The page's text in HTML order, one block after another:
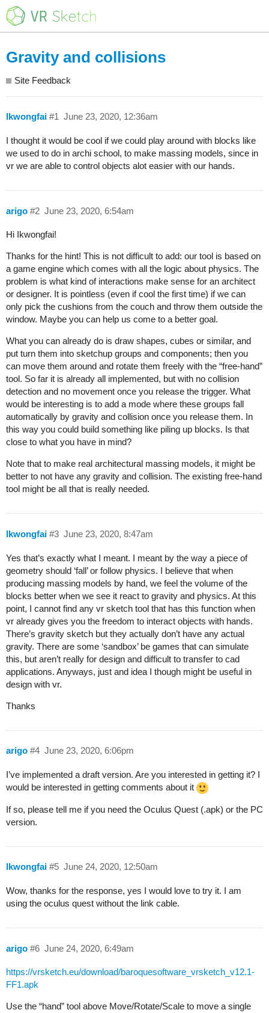
Gravity and collisions
Site Feedback
lkwongfai June 23, 2020, 12:36am
#1
I thought it would be cool if we could play around with blocks like
we used to do in archi school, to make massing models, since in
vr we are able to control objects alot easier with our hands.
arigo June 23, 2020, 6:54am
#2
Hi Ikwongfai!
Thanks for the hint! This is not difficult to add: our tool is based on
a game engine which comes with all the logic about physics. The
problem is what kind of interactions make sense for an architect
or designer. It is pointless (even if cool the first time) if we can
only pick the cushions from the couch and throw them outside the
window. Maybe you can help us come to a better goal.
What you can already do is draw shapes, cubes or similar, and
put turn them into sketchup groups and components; then you
can move them around and rotate them freely with the “free-hand”
tool. So far it is already all implemented, but with no collision
detection and no movement once you release the trigger. What
would be interesting is to add a mode where these groups fall
automatically by gravity and collision once you release them. In
this way you could build something like piling up blocks. Is that
close to what you have in mind?
Note that to make real architectural massing models, it might be
better to not have any gravity and collision. The existing free-hand
tool might be all that is really needed.
lkwongfai June 23, 2020, 8:47am
#3
Yes that’s exactly what I meant. I meant by the way a piece of
geometry should ‘fall’ or follow physics. I believe that when
producing massing models by hand, we feel the volume of the
blocks better when we see it react to gravity and physics. At this
point, I cannot find any vr sketch tool that has this function when
vr already gives you the freedom to interact objects with hands.
There’s gravity sketch but they actually don’t have any actual
gravity. There are some ‘sandbox’ be games that can simulate
this, but aren’t really for design and difficult to transfer to cad
applications. Anyways, just and idea I though might be useful in
design with vr.
Thanks
arigo June 23, 2020, 6:06pm
#4
I’ve implemented a draft version. Are you interested in getting it? I
would be interested in getting comments about it
If so, please tell me if you need the Oculus Quest (.apk) or the PC
version.
lkwongfai June 24, 2020, 12:50am
#5
Wow, thanks for the response, yes I would love to try it. I am
using the oculus quest without the link cable.
arigo June 24, 2020, 6:49am
#6
https://vrsketch.eu/download/baroquesoftware_vrsketch_v12.1-
FF1.apk
Use the “hand” tool above Move/Rotate/Scale to move a single